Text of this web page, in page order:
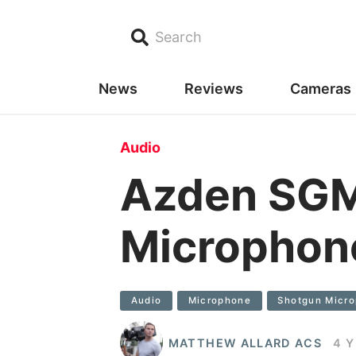
Search
News Reviews Cameras
Audio
Azden
Audio Microphone Shotgun
MATTHEW ALLARD ACS 4